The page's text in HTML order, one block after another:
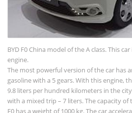
BYD F0 China model of the A class. This
engine.
The most powerful version of the car has
gasoline with a 5 gears. With this engine,
9.8 liters per hundred kilometers in the
with a mixed trip – 7 liters. The capacity of
F0 has a weight of 1000 kg. The car